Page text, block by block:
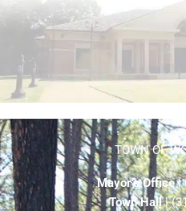
TOWN OF
Mayor’s Office|
Town Hall|